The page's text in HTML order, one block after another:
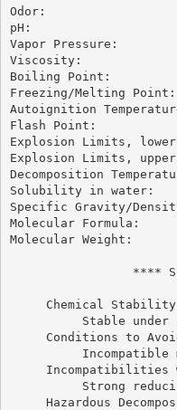
Odor:
pH:
Vapor Pressure:
Viscosity:
Boiling Point:
Freezing/Melting
Autoignition
Flash Point:
Explosion Limits,
Explosion Limits,
Decomposition
Solubility in water:
Specific Gravity/
Molecular Formula:
Molecular Weight:
****
Chemical
Stable under
Conditions to
Incompatible
Incompatibilities
Strong
Hazardous